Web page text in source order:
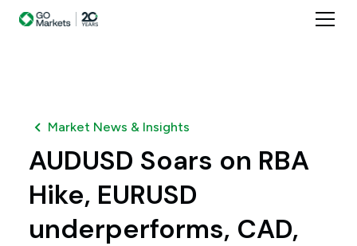
Market News & Insights
AUDUSD Soars on RBA
Hike, EURUSD
underperforms, CAD,